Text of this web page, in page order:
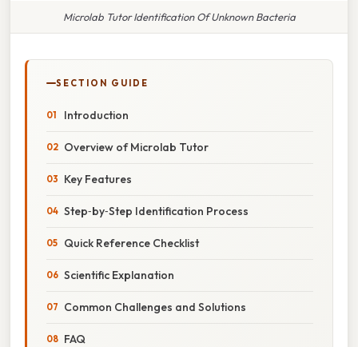
Microlab Tutor Identification Of Unknown Bacteria
SECTION GUIDE
Introduction
Overview of Microlab Tutor
Key Features
Step‑by‑Step Identification Process
Quick Reference Checklist
Scientific Explanation
Common Challenges and Solutions
FAQ